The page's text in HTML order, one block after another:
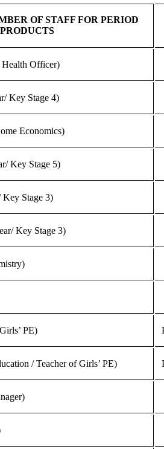
OF STAFF FOR PERIOD
PRODUCTS
Officer)
Key Stage 4)
Economics)
Key Stage 5)
Key Stage 3)
Key Stage 3)
PE)
/ Teacher of Girls’ PE)